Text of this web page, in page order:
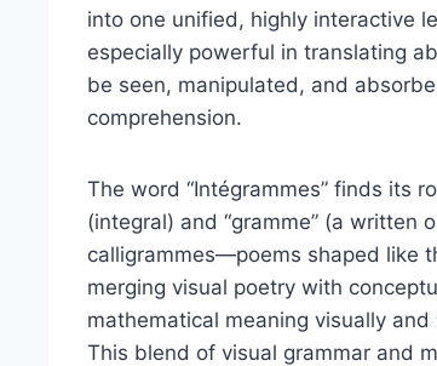
into one unified, highly interactive
especially powerful in translating
be seen, manipulated, and
comprehension.
The word “Intégrammes” finds its
(integral) and “gramme” (a written
calligrammes—poems shaped like
merging visual poetry with
mathematical meaning visually
This blend of visual grammar and